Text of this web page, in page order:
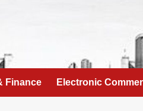
Finance Electronic